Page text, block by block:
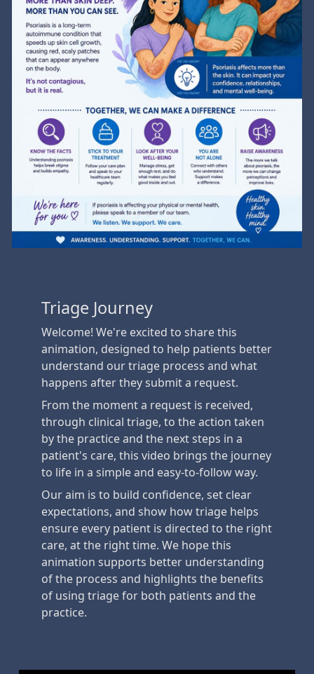
Triage Journey
Welcome! We're excited to share this
animation, designed to help patients better
understand our triage process and what
happens after they submit a request.
From the moment a request is received,
through clinical triage, to the action taken
by the practice and the next steps in a
patient's care, this video brings the journey
to life in a simple and easy-to-follow way.
Our aim is to build confidence, set clear
expectations, and show how triage helps
ensure every patient is directed to the right
care, at the right time. We hope this
animation supports better understanding
of the process and highlights the benefits
of using triage for both patients and the
practice.